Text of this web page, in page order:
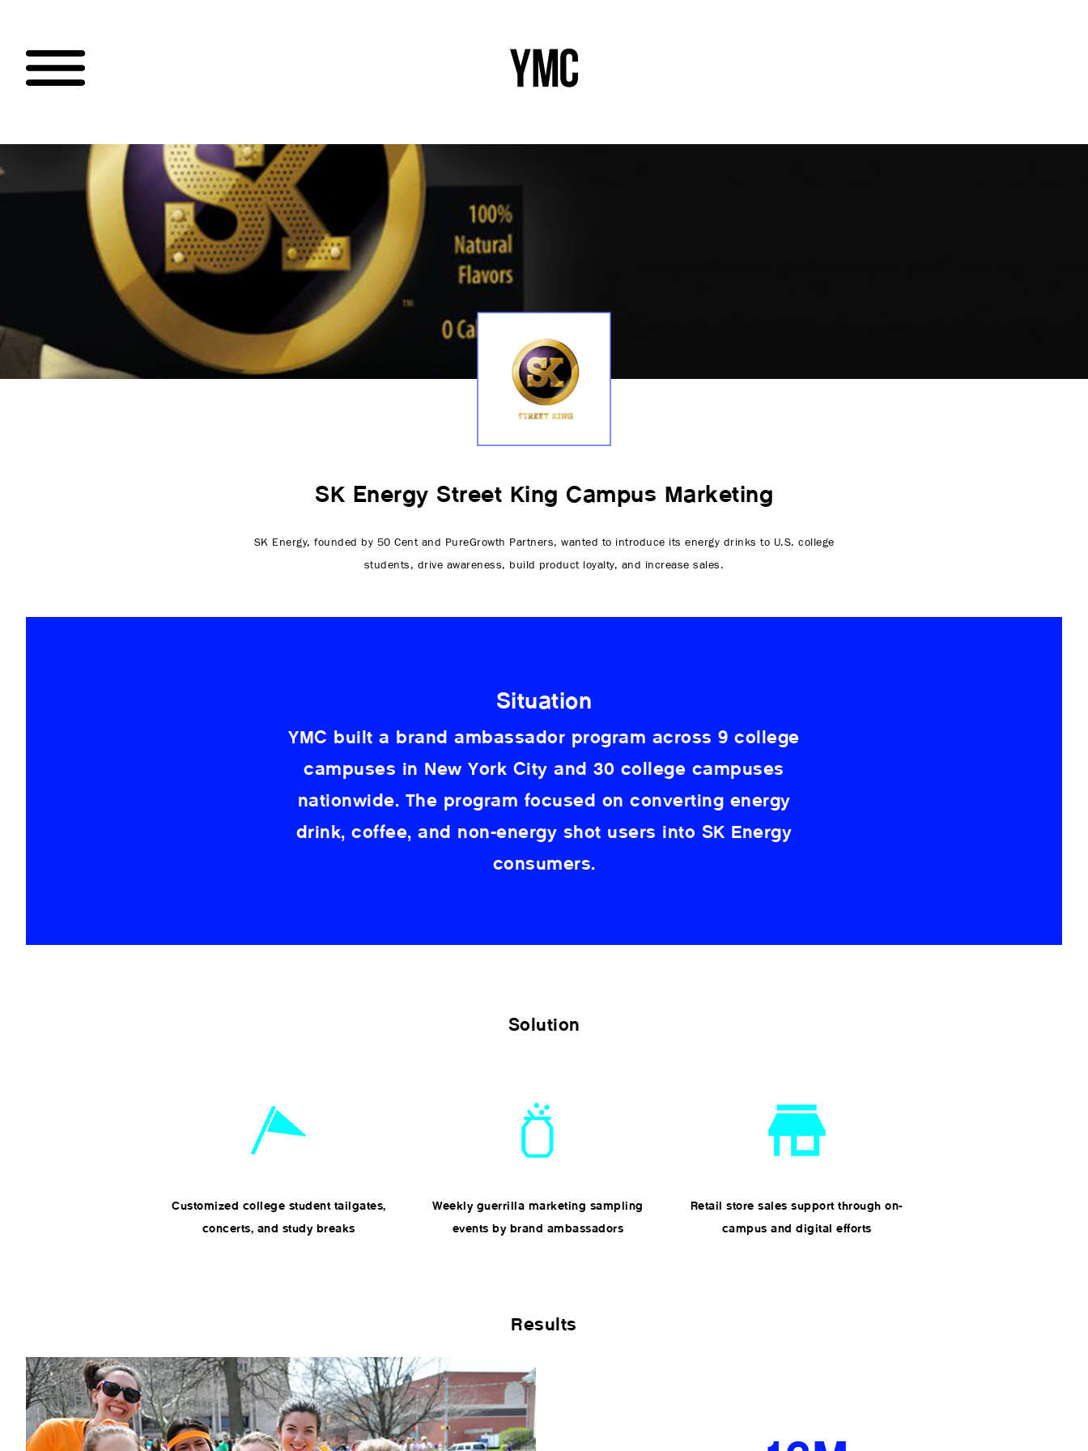
SK Energy Street King Campus Marketing
SK Energy, founded by 50 Cent and PureGrowth Partners, wanted to introduce its energy drinks to U.S. college
students, drive awareness, build product loyalty, and increase sales.
Situation
YMC built a brand ambassador program across 9 college
campuses in New York City and 30 college campuses
nationwide. The program focused on converting energy
drink, coffee, and non-energy shot users into SK Energy
consumers.
Solution
Customized college student tailgates,
concerts, and study breaks
Weekly guerrilla marketing sampling
events by brand ambassadors
Retail store sales support through on-
campus and digital efforts
Results